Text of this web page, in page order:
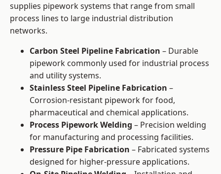
supplies pipework systems that range from small
process lines to large industrial distribution
networks.
Carbon Steel Pipeline Fabrication – Durable
pipework commonly used for industrial process
and utility systems.
Stainless Steel Pipeline Fabrication –
Corrosion-resistant pipework for food,
pharmaceutical and chemical applications.
Process Pipework Welding – Precision welding
for manufacturing and processing facilities.
Pressure Pipe Fabrication – Fabricated systems
designed for higher-pressure applications.